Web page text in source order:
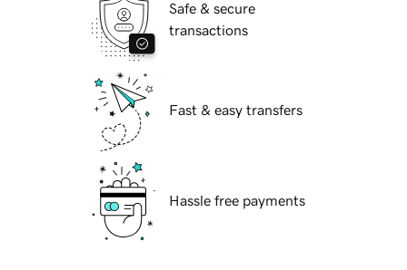
Safe & secure
transactions
Fast & easy transfers
Hassle free payments